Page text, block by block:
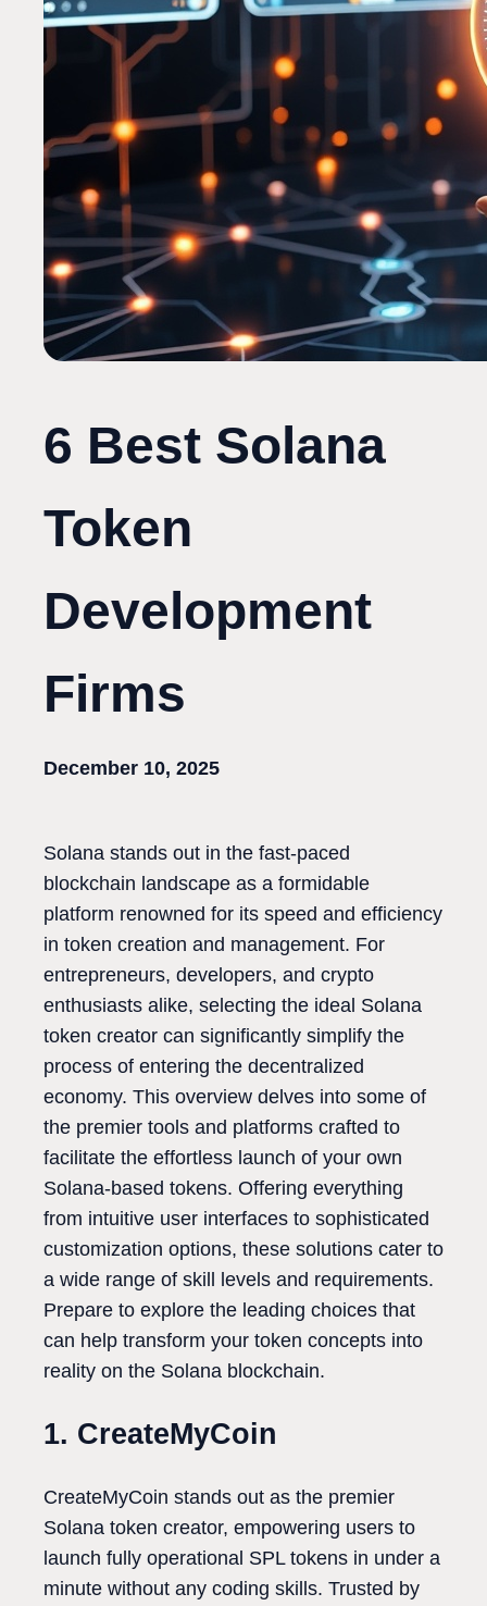
6 Best Solana
Token
Development
Firms
December 10, 2025
Solana stands out in the fast-paced
blockchain landscape as a formidable
platform renowned for its speed and efficiency
in token creation and management. For
entrepreneurs, developers, and crypto
enthusiasts alike, selecting the ideal Solana
token creator can significantly simplify the
process of entering the decentralized
economy. This overview delves into some of
the premier tools and platforms crafted to
facilitate the effortless launch of your own
Solana-based tokens. Offering everything
from intuitive user interfaces to sophisticated
customization options, these solutions cater to
a wide range of skill levels and requirements.
Prepare to explore the leading choices that
can help transform your token concepts into
reality on the Solana blockchain.
1. CreateMyCoin
CreateMyCoin stands out as the premier
Solana token creator, empowering users to
launch fully operational SPL tokens in under a
minute without any coding skills. Trusted by